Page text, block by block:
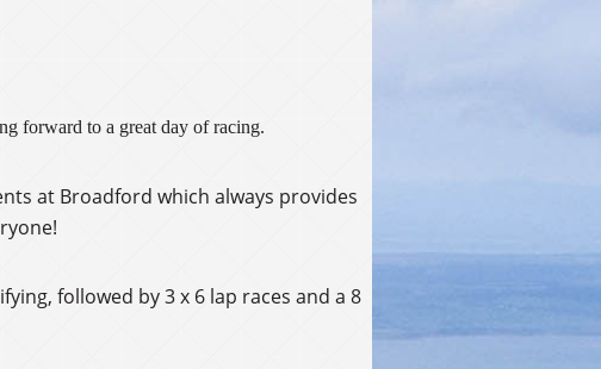
forward to a great day of racing.
at Broadford which always provides
followed by 3 x 6 lap races and a 8